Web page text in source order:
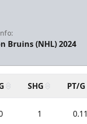
Bruins (NHL) 2024
SHG PT/G
1 0.11